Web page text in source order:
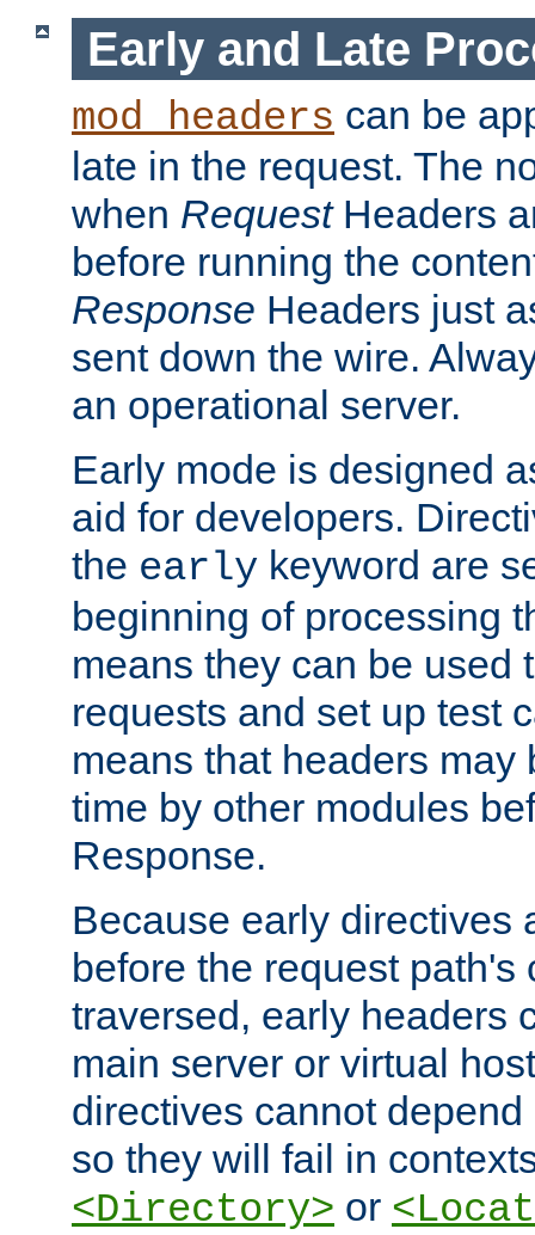
Early and Late
mod_headers can be
late in the request. The
when RequestHeaders
before running the
Response Headers just
sent down the wire.
an operational server.
Early mode is designed
aid for developers.
the early keyword are
beginning of processing
means they can be used
requests and set up test
means that headers may
time by other modules
Response.
Because early directives
before the request path's
traversed, early headers
main server or virtual
directives cannot
so they will fail in
<Directory> or